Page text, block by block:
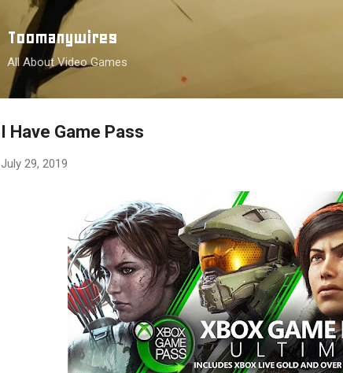
Toomanywires
All About Video Games
I Have Game Pass
July 29, 2019